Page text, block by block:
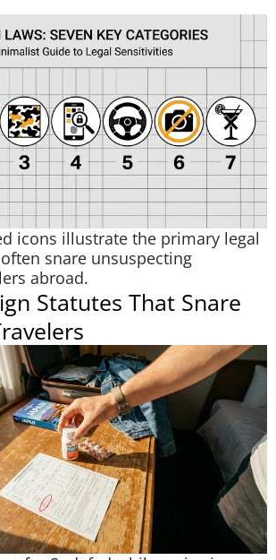
icons illustrate the primary legal
snare unsuspecting
abroad.
Statutes That Snare